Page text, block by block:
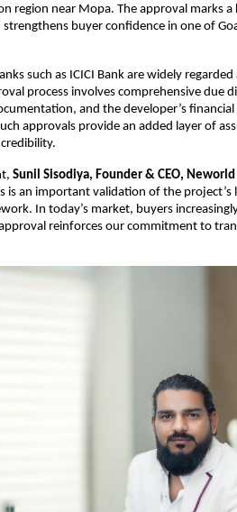
region near Mopa. The approval marks
buyer confidence in one of
such as ICICI Bank are widely
process involves comprehensive due
and the developer’s
approvals provide an added layer of
Sunil Sisodiya, Founder & CEO,
is an important validation of the project’s
In today’s market, buyers
reinforces our commitment to